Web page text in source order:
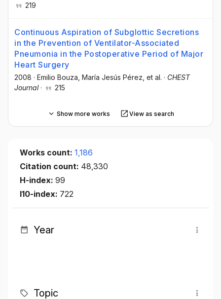
219
Continuous Aspiration of Subglottic Secretions
in the Prevention of Ventilator-Associated
Pneumonia in the Postoperative Period of Major
Heart Surgery
2008 · Emilio Bouza , María Jesús Pérez , et al. · CHEST
Journal· 215
Show more works View as search
Works count: 1,186
Citation count: 48,330
H-index: 99
I10-index: 722
Year
Topic